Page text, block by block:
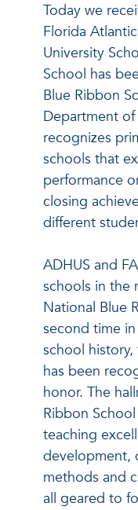
Today we
Florida
University
School has
Blue Ribbon
Department
recognizes
schools that
performance
closing
different
ADHUS and
schools in the
National Blue
second time
school history,
has been
honor. The
Ribbon
teaching
development,
methods and
all geared to